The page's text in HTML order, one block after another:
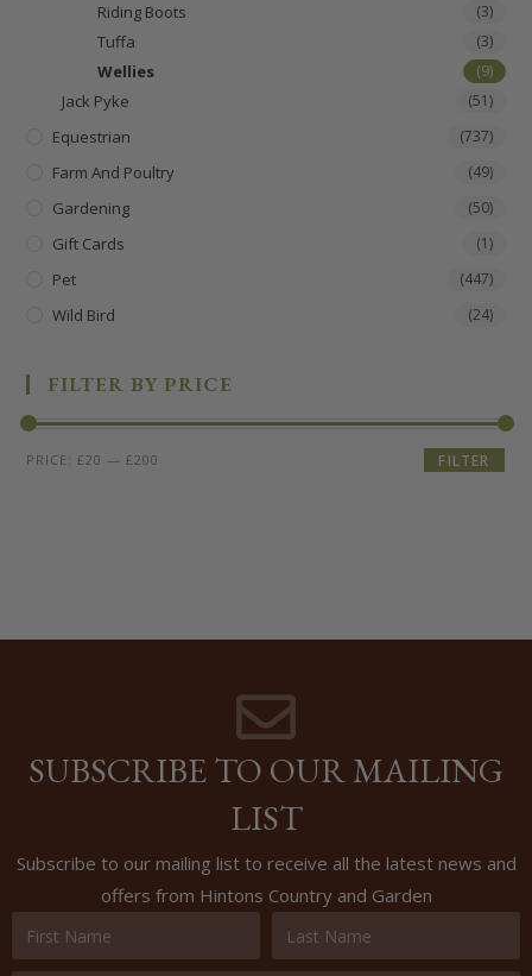
Riding Boots (3)
Tuffa (3)
Wellies (9)
Jack Pyke (51)
Equestrian (737)
Farm And Poultry (49)
Gardening (50)
Gift Cards (1)
Pet (447)
Wild Bird (24)
FILTER BY PRICE
FILTER
PRICE:£20 —£200
SUBSCRIBE TO OUR MAILING
LIST
Subscribe to our mailing list to receive all the latest news and
offers from Hintons Country and Garden